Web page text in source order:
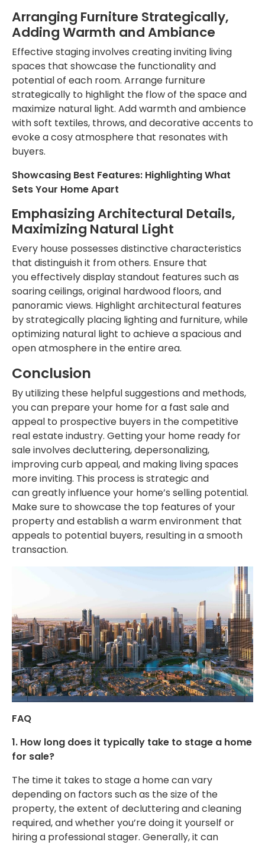
Arranging Furniture Strategically,
Adding Warmth and Ambiance
Effective staging involves creating inviting living
spaces that showcase the functionality and
potential of each room. Arrange furniture
strategically to highlight the flow of the space and
maximize natural light. Add warmth and ambience
with soft textiles, throws, and decorative accents to
evoke a cosy atmosphere that resonates with
buyers.
Showcasing Best Features: Highlighting What
Sets Your Home Apart
Emphasizing Architectural Details,
Maximizing Natural Light
Every house possesses distinctive characteristics
that distinguish it from others. Ensure that
youeffectively display standout features such as
soaring ceilings, original hardwood floors, and
panoramic views. Highlight architectural features
by strategically placing lighting and furniture,while
optimizing natural light to achieve a spacious and
open atmosphere in the entire area.
Conclusion
By utilizing these helpful suggestions and methods,
you can prepare your home for a fast sale and
appeal to prospective buyers in the competitive
real estate industry. Getting your home ready for
sale involves decluttering, depersonalizing,
improving curb appeal, and making living spaces
more inviting. This process is strategic and
cangreatlyinfluence your home’s selling potential.
Make sure to showcase the top features of your
property and establish a warm environment that
appeals to potential buyers, resulting in a smooth
transaction.
FAQ
1. How long does it typically take to stage a home
for sale?
The time it takes to stage a home can vary
depending on factors such as thesize of the
property, the extent of decluttering and cleaning
required, and whether you’re doing it yourself or
hiring a professional stager. Generally, it can